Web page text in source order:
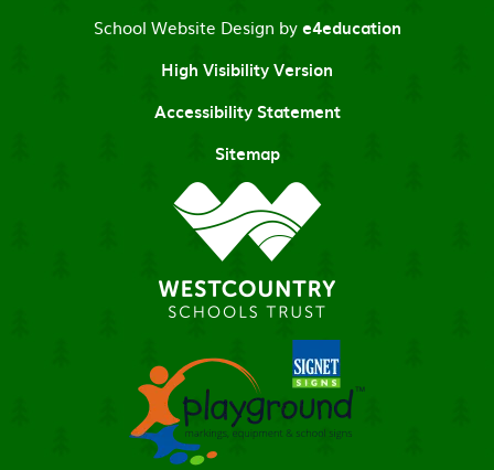
School Website Design bye4education
High Visibility Version
Accessibility Statement
Sitemap